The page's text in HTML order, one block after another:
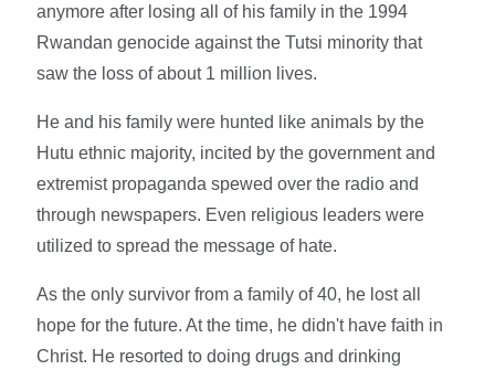
anymore after losing all of his family in the 1994
Rwandan genocide against the Tutsi minority that
saw the loss of about 1 million lives.
He and his family were hunted like animals by the
Hutu ethnic majority, incited by the government and
extremist propaganda spewed over the radio and
through newspapers. Even religious leaders were
utilized to spread the message of hate.
As the only survivor from a family of 40, he lost all
hope for the future. At the time, he didn't have faith in
Christ. He resorted to doing drugs and drinking